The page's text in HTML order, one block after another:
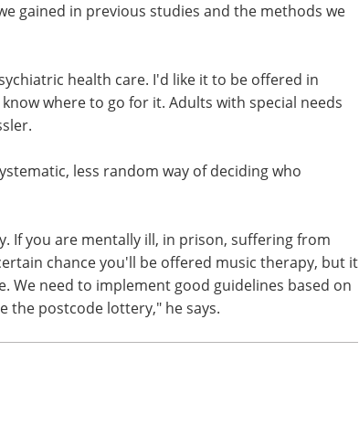
gained in previous studies and the methods we
health care. I'd like it to be offered in
where to go for it. Adults with special needs
less random way of deciding who
If you are mentally ill, in prison, suffering from
chance you'll be offered music therapy, but it
We need to implement good guidelines based on
the postcode lottery," he says.